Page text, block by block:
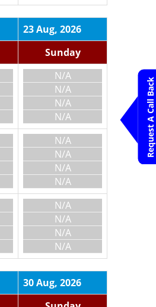
Request A Call Back
23 Aug, 2026
Sunday
N/A
N/A
N/A
N/A
N/A
N/A
N/A
N/A
N/A
N/A
N/A
N/A
30 Aug, 2026